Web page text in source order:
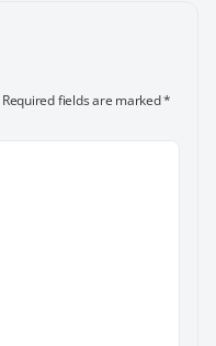
Required fields are marked*